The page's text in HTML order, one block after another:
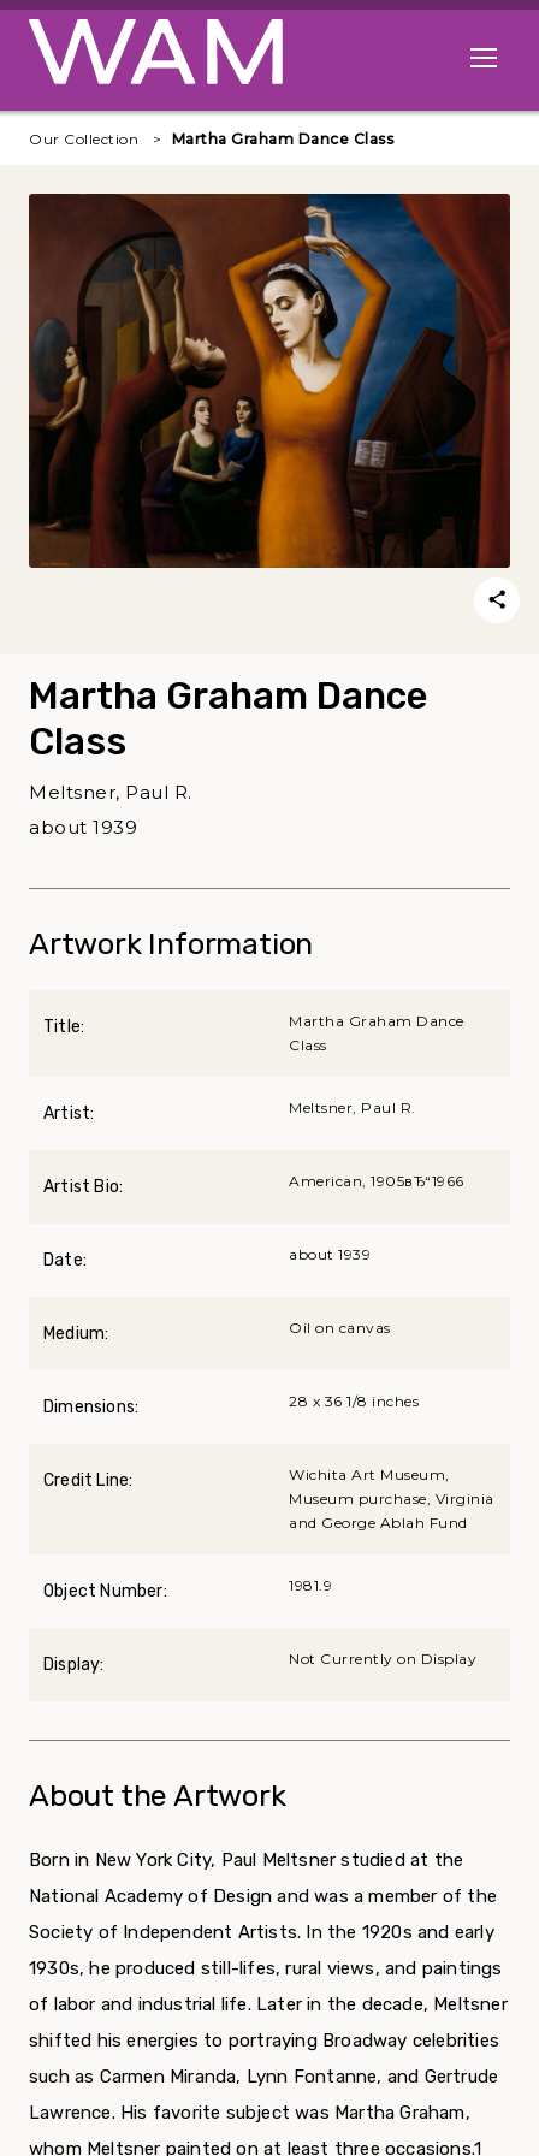
Skip to main content
Open
Our Collection Martha Graham Dance Class
Martha Graham Dance
Class
Meltsner, Paul R.
about 1939
Artwork Information
Title:
Martha Graham Dance
Class
Artist: Meltsner, Paul R.
Artist Bio: American, 1905вЂ“1966
Date: about 1939
Medium: Oil on canvas
Dimensions: 28 x 36 1/8 inches
Credit Line:
Wichita Art Museum,
Museum purchase, Virginia
and George Ablah Fund
Object Number: 1981.9
Display: Not Currently on Display
About the Artwork
Born in New York City, Paul Meltsner stud­ied at the
National Academy of Design and was a member of the
Society of Independent Artists. In the 1920s and early
1930s, he produced still-lifes, rural views, and paintings
of labor and industrial life. Later in the decade, Meltsner
shifted his energies to portraying Broadway celebrities
such as Carmen Miranda, Lynn Fontanne, and Gertrude
Lawrence. His favorite subject was Martha Graham,
whom Meltsner painted on at least three occasions.1